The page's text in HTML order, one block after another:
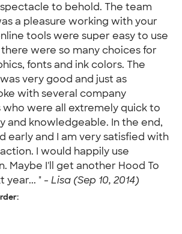
spectacle to behold. The team
a pleasure working with your
tools were super easy to use
were so many choices for
fonts and ink colors. The
very good and just as
with several company
were all extremely quick to
and knowledgeable. In the end,
early and I am very satisfied with
I would happily use
Maybe I'll get another Hood To
year... " - Lisa (Sep 10, 2014)